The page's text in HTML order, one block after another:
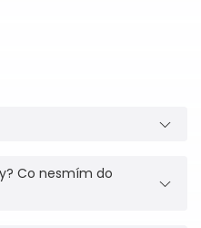
Co nesmím do